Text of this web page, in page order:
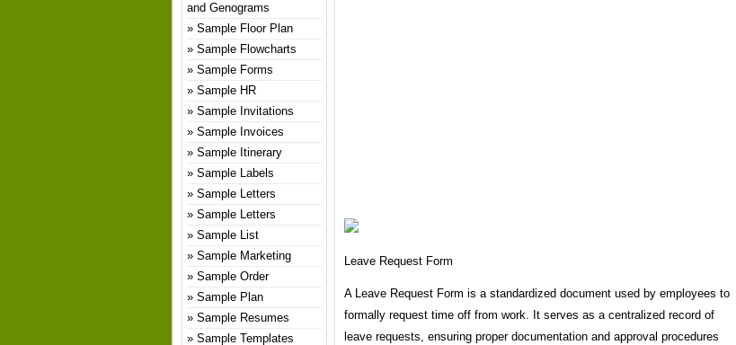
Leave Request Form
A Leave Request Form is a standardized document used by employees to
formally request time off from work. It serves as a centralized record of
leave requests, ensuring proper documentation and approval procedures
and Genograms
Sample Floor Plan
Sample Flowcharts
Sample Forms
Sample HR
Sample Invitations
Sample Invoices
Sample Itinerary
Sample Labels
Sample Letters
Sample Letters
Sample List
Sample Marketing
Sample Order
Sample Plan
Sample Resumes
Sample Templates